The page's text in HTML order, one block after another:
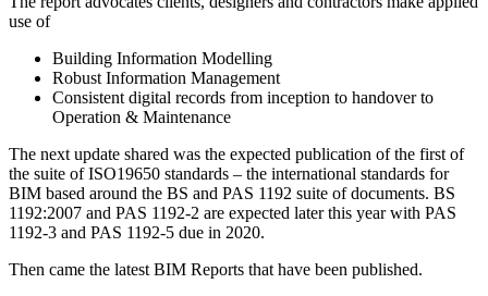
use of
Building Information Modelling
Robust Information Management
Consistent digital records from inception to handover to
Operation & Maintenance
The next update shared was the expected publication of the first of
the suite of ISO19650 standards – the international standards for
BIM based around the BS and PAS 1192 suite of documents. BS
1192:2007 and PAS 1192-2 are expected later this year with PAS
1192-3 and PAS 1192-5 due in 2020.
Then came the latest BIM Reports that have been published.